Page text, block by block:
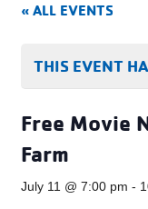
« ALL EVENTS
THIS EVENT
Free Movie
Farm
July 11 @ 7:00 pm -